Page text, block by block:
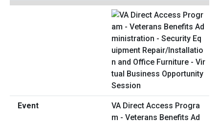
VA Direct Access Progra
m - Veterans Benefits Ad